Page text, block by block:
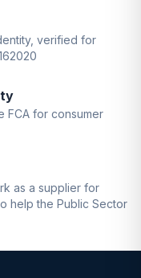
verified for
FCA for consumer
as a supplier for
help the Public Sector